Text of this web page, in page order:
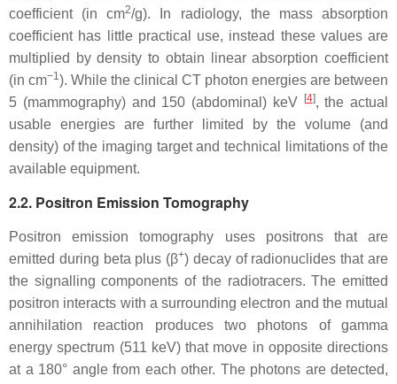
coefficient (in cm2/g). In radiology, the mass absorption
coefficient has little practical use, instead these values are
multiplied by density to obtain linear absorption coefficient
(in cm−1). While the clinical CT photon energies are between
5 (mammography) and 150 (abdominal) keV
[4], the actual
usable energies are further limited by the volume (and
density) of the imaging target and technical limitations of the
available equipment.
2.2. Positron Emission Tomography
Positron emission tomography uses positrons that are
emitted during beta plus (β+) decay of radionuclides that are
the signalling components of the radiotracers. The emitted
positron interacts with a surrounding electron and the mutual
annihilation reaction produces two photons of gamma
energy spectrum (511 keV) that move in opposite directions
at a 180° angle from each other. The photons are detected,